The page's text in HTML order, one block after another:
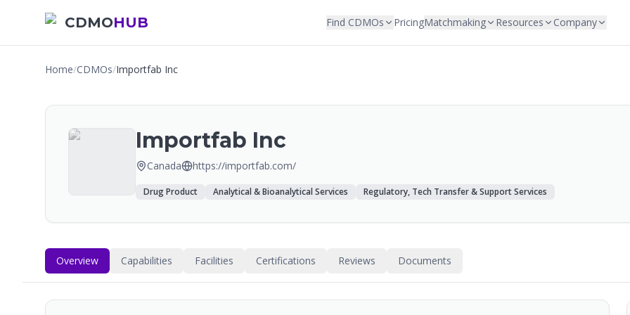
CDMOHUB Find CDMOs PricingMatchmaking Resources Company
Home/CDMOs/Importfab Inc
Importfab Inc
Canada https://importfab.com/
Drug Product Analytical & Bioanalytical Services Regulatory, Tech Transfer & Support Services
Overview Capabilities Facilities Certifications Reviews Documents